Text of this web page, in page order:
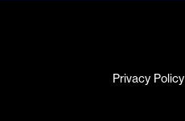
Privacy Policy